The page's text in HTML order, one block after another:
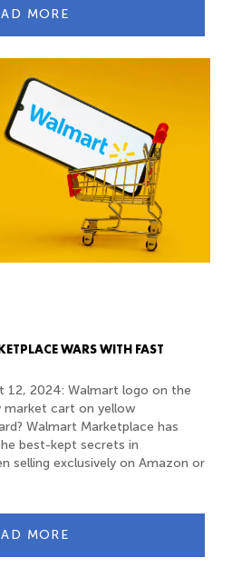
MORE
WARS WITH FAST
12, 2024: Walmart logo on the
market cart on yellow
Walmart Marketplace has
best-kept secrets in
selling exclusively on Amazon or
MORE